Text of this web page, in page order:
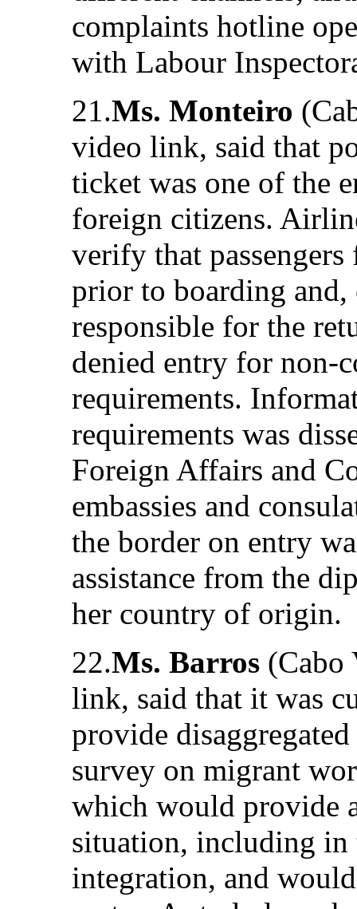
complaints hotline
with Labour
21.Ms. Monteiro
video link, said that
ticket was one of the
foreign citizens.
verify that
prior to boarding and,
responsible for the
denied entry for non-
requirements.
requirements was
Foreign Affairs and
embassies and
the border on entry
assistance from the
her country of origin.
22.Ms. Barros (Cabo
link, said that it was
provide
survey on migrant
which would provide
situation, including in
integration, and